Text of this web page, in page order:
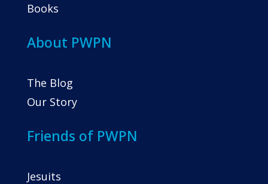
Books
About PWPN
The Blog
Our Story
Friends of PWPN
Jesuits